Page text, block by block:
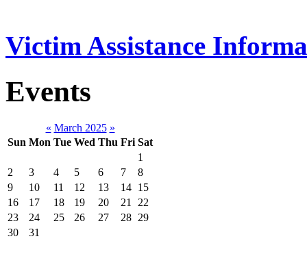
Victim Assistance
Events
« March 2025 »
Sun Mon Tue Wed Thu Fri Sat
1
2
3 4 5 6 7
8
9
10 11 12 13 14 15
16
17 18 19 20 21
22
23
24 25 26 27 28 29
30
31